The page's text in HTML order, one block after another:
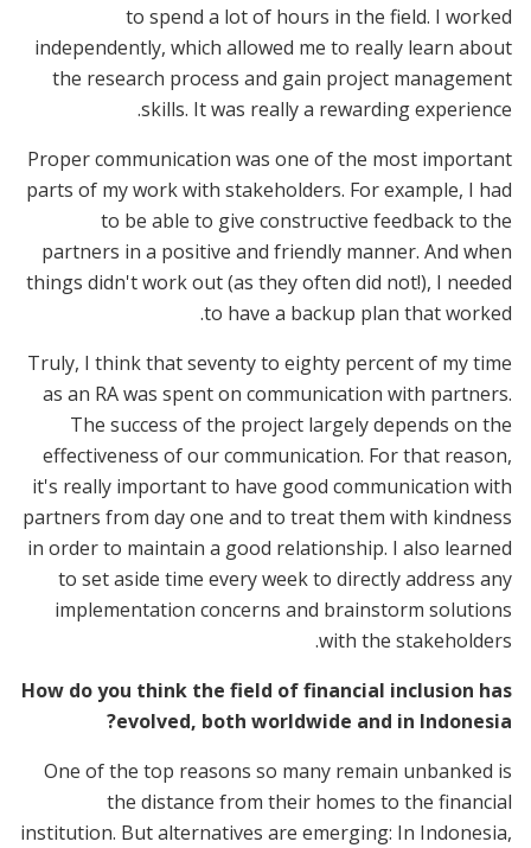
to spend a lot of hours in the field. I worked
independently, which allowed me to really learn about
the research process and gain project management
skills. It was really a rewarding experience.
Proper communication was one of the most important
parts of my work with stakeholders. For example, I had
to be able to give constructive feedback to the
partners in a positive and friendly manner. And when
things didn't work out (as they often did not!), I needed
to have a backup plan that worked.
Truly, I think that seventy to eighty percent of my time
as an RA was spent on communication with partners.
The success of the project largely depends on the
effectiveness of our communication. For that reason,
it's really important to have good communication with
partners from day one and to treat them with kindness
in order to maintain a good relationship. I also learned
to set aside time every week to directly address any
implementation concerns and brainstorm solutions
with the stakeholders.
How do you think the field of financial inclusion has
evolved, both worldwide and in Indonesia?
One of the top reasons so many remain unbanked is
the distance from their homes to the financial
institution. But alternatives are emerging: In Indonesia,